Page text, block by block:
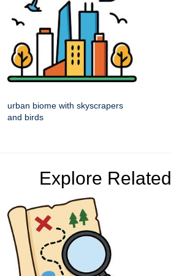
urban biome with skyscrapers
and birds
Explore